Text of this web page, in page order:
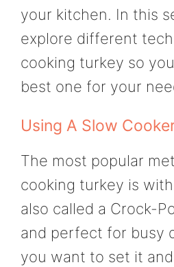
your kitchen. In this
explore different
cooking turkey so
best one for your
Using A Slow
The most popular
cooking turkey is
also called a Crock-
and perfect for busy
you want to set it